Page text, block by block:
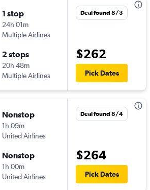
1 stop
24h 01m
Multiple Airlines
2 stops
20h 48m
Multiple Airlines
Deal found 8/3
$262
Pick Dates
Nonstop
1h 09m
United Airlines
Nonstop
1h 00m
United Airlines
Deal found 8/4
$264
Pick Dates